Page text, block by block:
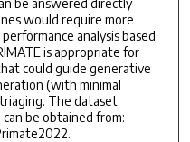
would require more
analysis based
is appropriate for
could guide generative
(with minimal
The dataset
be obtained from: